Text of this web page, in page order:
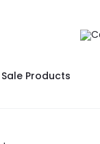
Sale Products